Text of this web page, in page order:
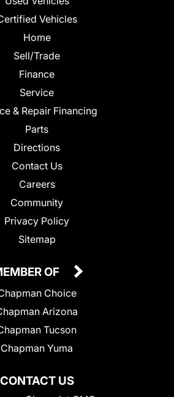
Vehicles
Home
Sell/Trade
Finance
Service
& Repair Financing
Parts
Directions
Contact Us
Careers
Community
Privacy Policy
Sitemap
CONTACT US
OF
Choice
Arizona
Tucson
Chapman Yuma